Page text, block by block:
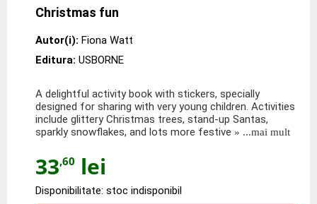
Christmas fun
Autor(i): Fiona Watt
Editura: USBORNE
A delightful activity book with stickers, specially
designed for sharing with very young children. Activities
include glittery Christmas trees, stand-up Santas,
sparkly snowflakes, and lots more festive » ...mai mult
33,60 lei
Disponibilitate: stoc indisponibil